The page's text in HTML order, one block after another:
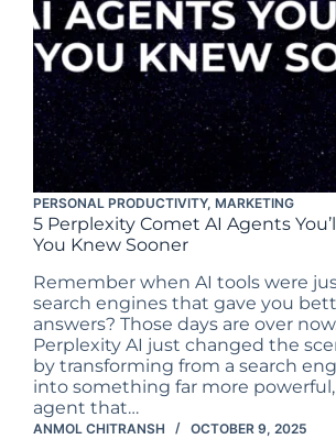
PERSONAL PRODUCTIVITY, MARKETING
5 Perplexity Comet AI Agents
You Knew Sooner
Remember when AI tools were
search engines that gave you
answers? Those days are over
Perplexity AI just changed the
by transforming from a search
into something far more powerful,
agent that…
ANMOL CHITRANSH OCTOBER 9, 2025